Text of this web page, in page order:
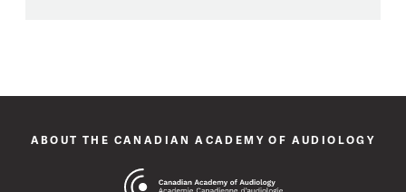
ABOUT THE CANADIAN ACADEMY OF AUDIOLOGY